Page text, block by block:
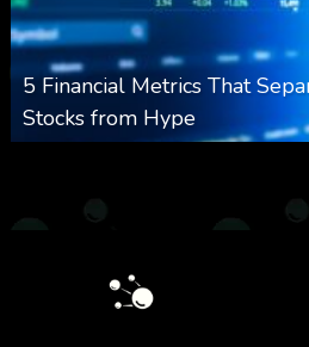
5 Financial Metrics That
Stocks from Hype